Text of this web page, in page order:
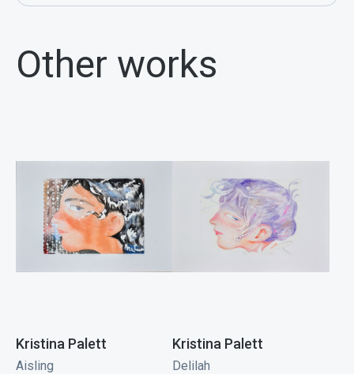
Other works
Kristina Palett
Aisling
Kristina Palett
Delilah